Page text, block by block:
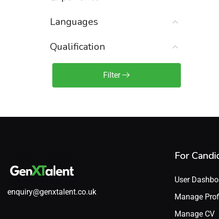
Sales Manager / Team Lead
(2)
Sales Operations
Sales Representative /
(1)
Languages
Qualification
Filter
enquiry@genxtalent.co.uk
For
User
Manage
Manage CV